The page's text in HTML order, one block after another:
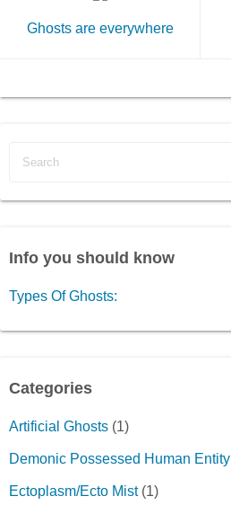
Ghosts are everywhere
Info you should know
Types Of Ghosts:
Categories
Artificial Ghosts (1)
Demonic Possessed Human Entity
Ectoplasm/Ecto Mist(1)